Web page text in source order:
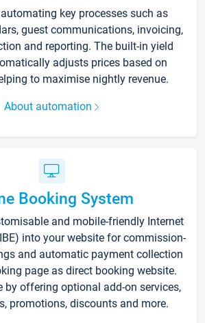
key processes such as
guest communications, invoicing,
and reporting. The built-in yield
adjusts prices based on
to maximise nightly revenue.
About automation
Booking System
and mobile-friendly Internet
into your website for commission-
and automatic payment collection
page as direct booking website.
by offering optional add-on services,
promotions, discounts and more.